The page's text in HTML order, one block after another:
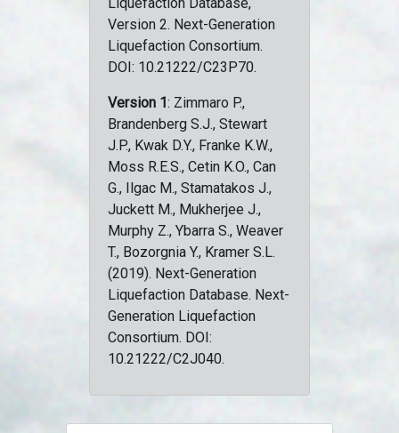
Version 2. Next-Generation
Liquefaction Consortium.
DOI: 10.21222/C23P70.
Version 1: Zimmaro P.,
Brandenberg S.J., Stewart
J.P., Kwak D.Y., Franke K.W.,
Moss R.E.S., Cetin K.O., Can
G., Ilgac M., Stamatakos J.,
Juckett M., Mukherjee J.,
Murphy Z., Ybarra S., Weaver
T., Bozorgnia Y., Kramer S.L.
(2019). Next-Generation
Liquefaction Database. Next-
Generation Liquefaction
Consortium. DOI:
10.21222/C2J040.